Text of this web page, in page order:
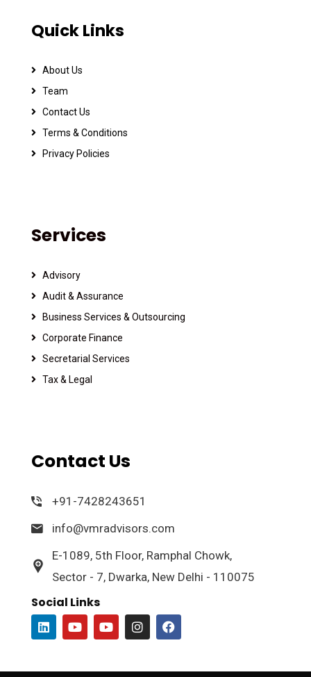
Quick Links
About Us
Team
Contact Us
Terms & Conditions
Privacy Policies
Services
Advisory
Audit & Assurance
Business Services & Outsourcing
Corporate Finance
Secretarial Services
Tax & Legal
Contact Us
+91-7428243651
info@vmradvisors.com
E-1089, 5th Floor, Ramphal Chowk,
Sector - 7, Dwarka, New Delhi - 110075
Social Links